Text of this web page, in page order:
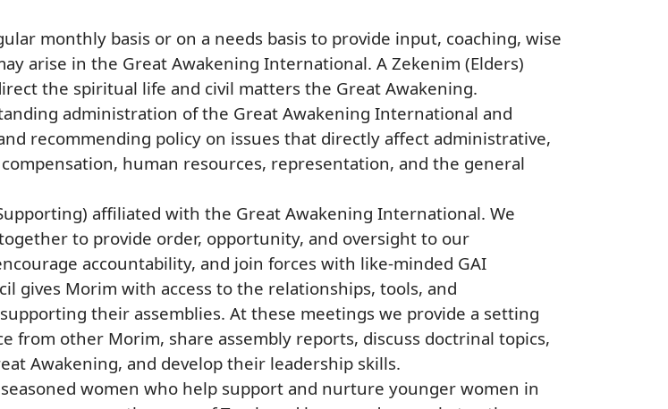
monthly basis or on a needs basis to provide input, coaching, wise
arise in the Great Awakening International. A Zekenim (Elders)
the spiritual life and civil matters the Great Awakening.
administration of the Great Awakening International and
recommending policy on issues that directly affect administrative,
human resources, representation, and the general
affiliated with the Great Awakening International. We
to provide order, opportunity, and oversight to our
accountability, and join forces with like-minded GAI
gives Morim with access to the relationships, tools, and
their assemblies. At these meetings we provide a setting
from other Morim, share assembly reports, discuss doctrinal topics,
Awakening, and develop their leadership skills.
women who help support and nurture younger women in